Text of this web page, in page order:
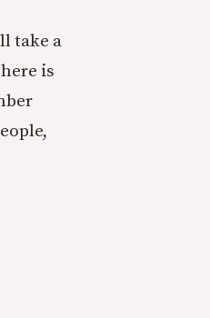
take a
is